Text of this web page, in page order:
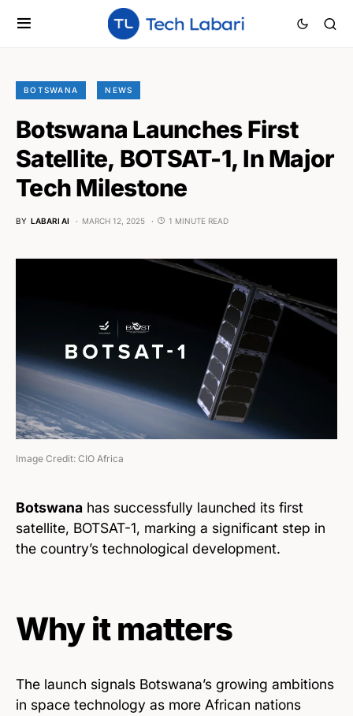
BOTSWANA NEWS
Botswana Launches First
Satellite, BOTSAT-1, In Major
Tech Milestone
BY LABARI AI MARCH 12, 2025 1 MINUTE READ
Image Credit: CIO Africa
Botswana has successfully launched its first
satellite, BOTSAT-1, marking a significant step in
the country’s technological development.
Why it matters
The launch signals Botswana’s growing ambitions
in space technology as more African nations